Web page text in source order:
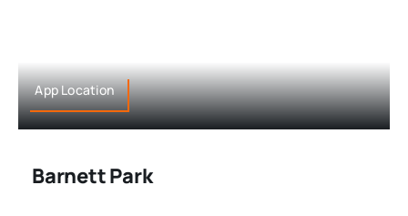
App Location
Barnett Park